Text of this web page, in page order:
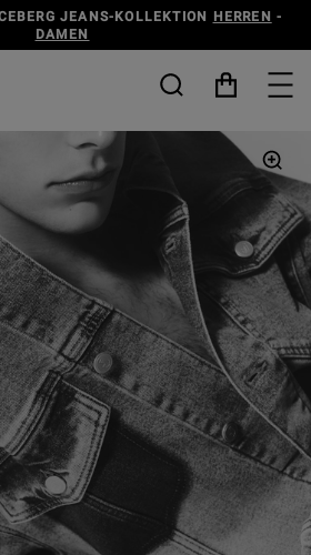
JEANS-KOLLEKTION HERREN -
DAMEN